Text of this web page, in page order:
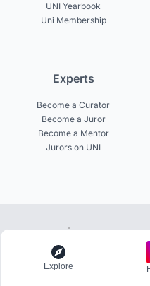
UNI Yearbook
Uni Membership
Experts
Become a Curator
Become a Juror
Become a Mentor
Jurors on UNI
100+ Pro members
Explore